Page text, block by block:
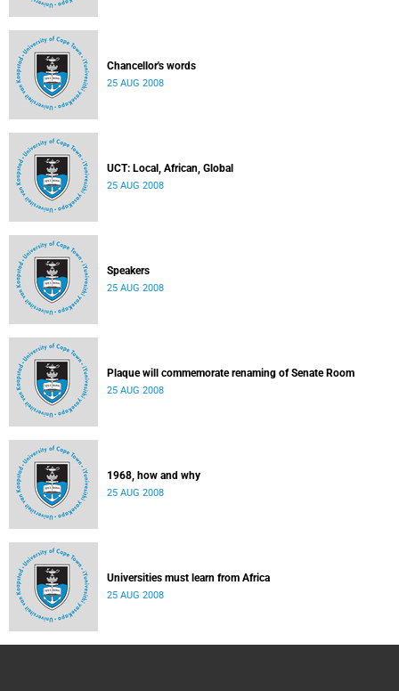
Chancellor's words
25 AUG 2008
UCT: Local, African, Global
25 AUG 2008
Speakers
25 AUG 2008
Plaque will commemorate renaming of Senate Room
25 AUG 2008
1968, how and why
25 AUG 2008
Universities must learn from Africa
25 AUG 2008